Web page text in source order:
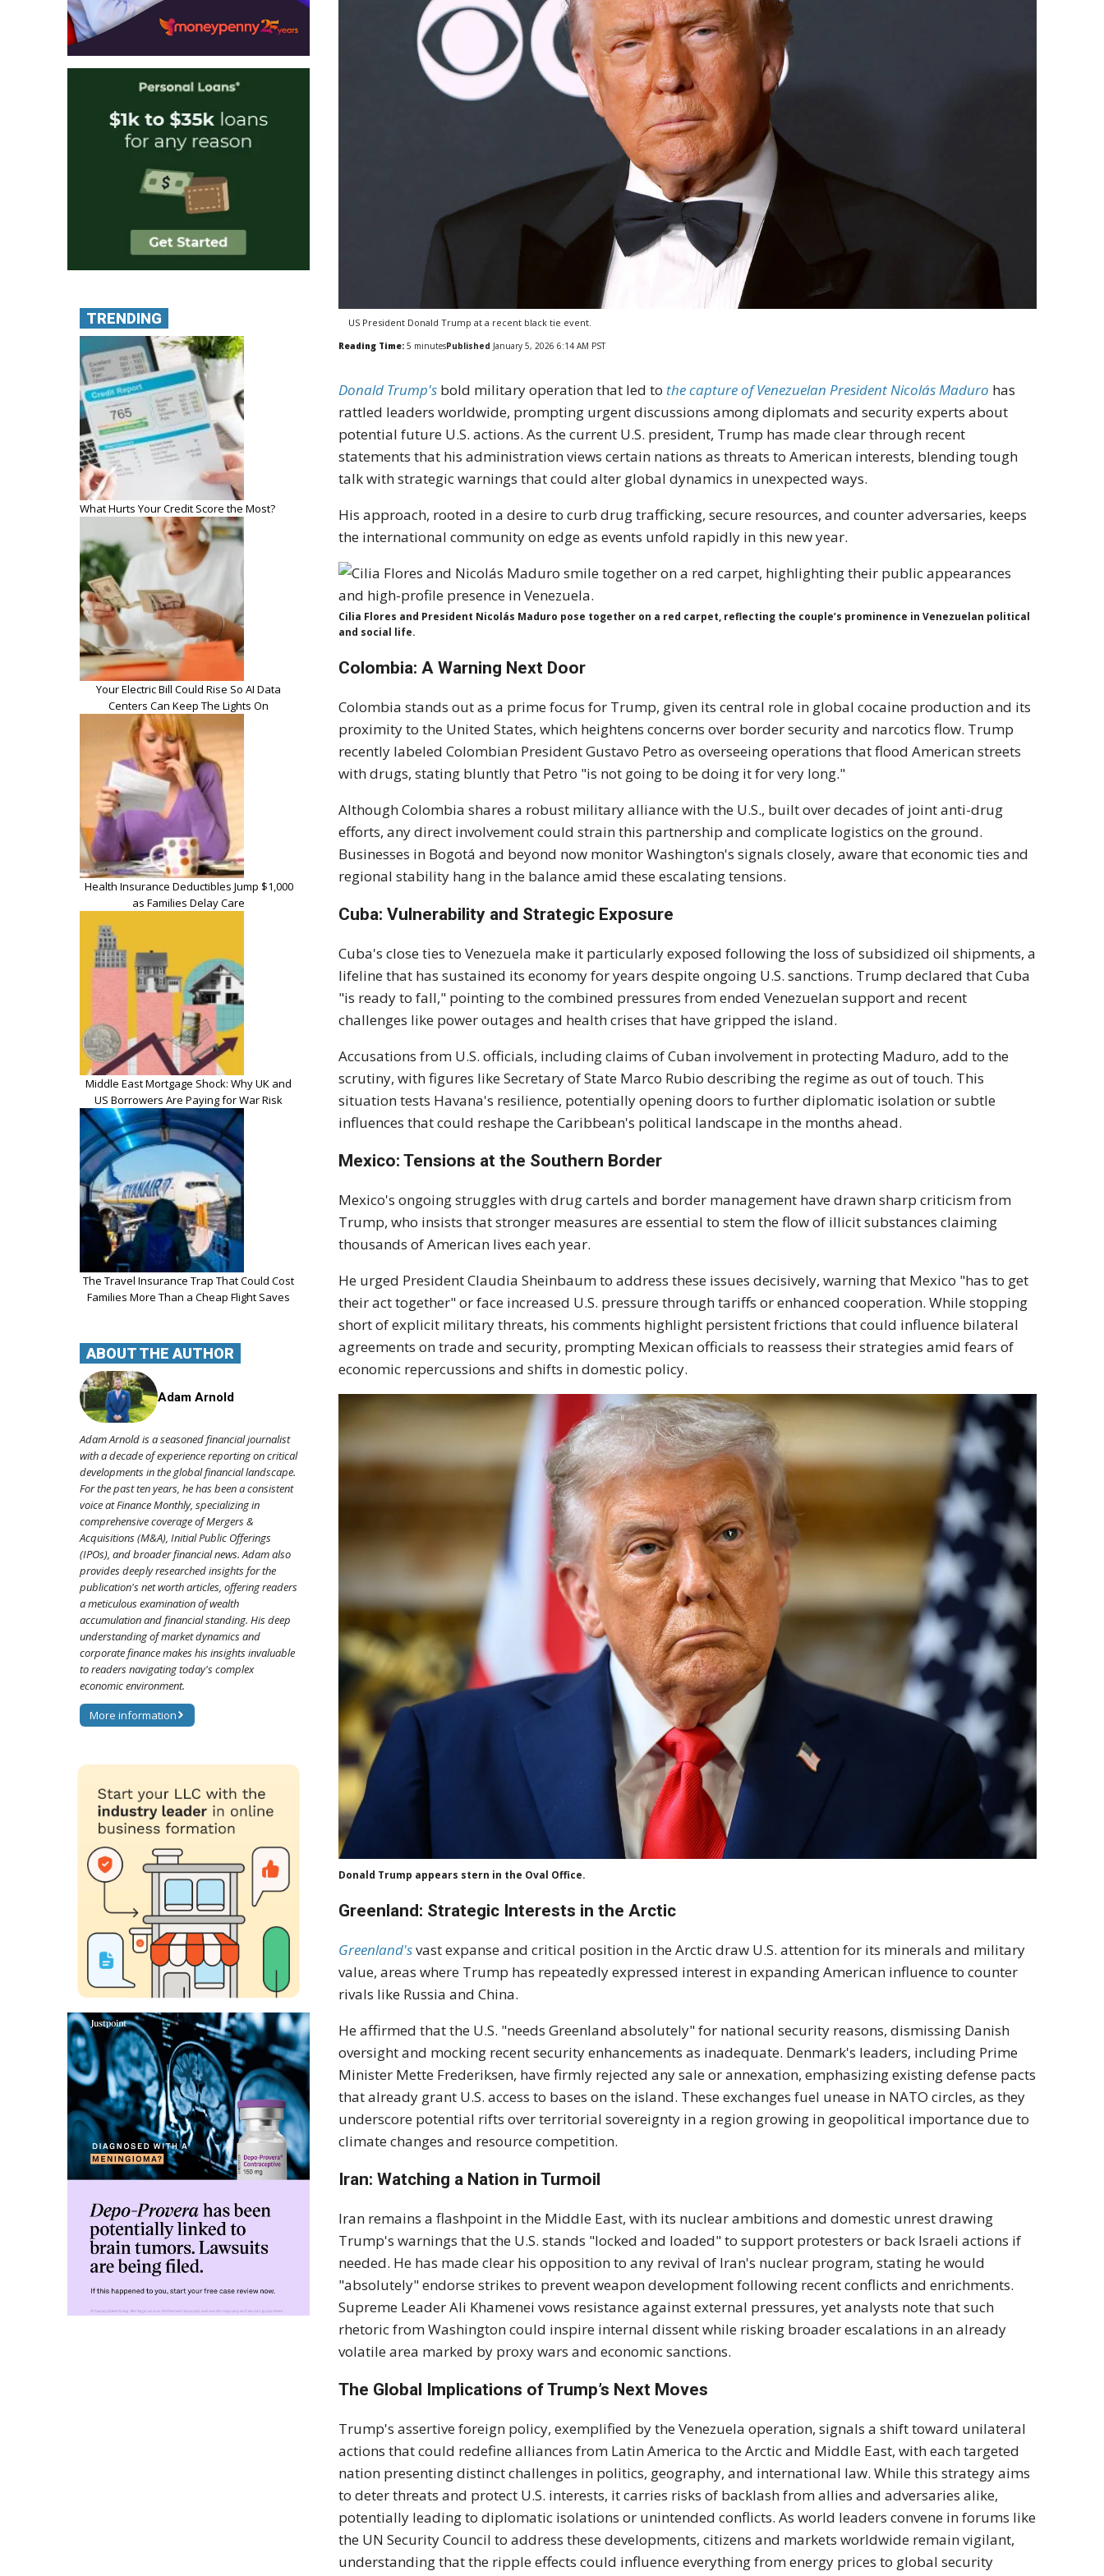
US President Donald Trump at a recent black tie event.
Reading Time: 5 minutesPublished January 5, 2026 6:14 AM PST
Donald Trump's bold military operation that led to the capture of Venezuelan President Nicolás Maduro has
rattled leaders worldwide, prompting urgent discussions among diplomats and security experts about
potential future U.S. actions. As the current U.S. president, Trump has made clear through recent
statements that his administration views certain nations as threats to American interests, blending tough
talk with strategic warnings that could alter global dynamics in unexpected ways.
His approach, rooted in a desire to curb drug trafficking, secure resources, and counter adversaries, keeps
the international community on edge as events unfold rapidly in this new year.
Cilia Flores and President Nicolás Maduro pose together on a red carpet, reflecting the couple’s prominence in Venezuelan political
and social life.
Colombia: A Warning Next Door
Colombia stands out as a prime focus for Trump, given its central role in global cocaine production and its
proximity to the United States, which heightens concerns over border security and narcotics flow. Trump
recently labeled Colombian President Gustavo Petro as overseeing operations that flood American streets
with drugs, stating bluntly that Petro "is not going to be doing it for very long."
Although Colombia shares a robust military alliance with the U.S., built over decades of joint anti-drug
efforts, any direct involvement could strain this partnership and complicate logistics on the ground.
Businesses in Bogotá and beyond now monitor Washington's signals closely, aware that economic ties and
regional stability hang in the balance amid these escalating tensions.
Cuba: Vulnerability and Strategic Exposure
Cuba's close ties to Venezuela make it particularly exposed following the loss of subsidized oil shipments, a
lifeline that has sustained its economy for years despite ongoing U.S. sanctions. Trump declared that Cuba
"is ready to fall," pointing to the combined pressures from ended Venezuelan support and recent
challenges like power outages and health crises that have gripped the island.
Accusations from U.S. officials, including claims of Cuban involvement in protecting Maduro, add to the
scrutiny, with figures like Secretary of State Marco Rubio describing the regime as out of touch. This
situation tests Havana's resilience, potentially opening doors to further diplomatic isolation or subtle
influences that could reshape the Caribbean's political landscape in the months ahead.
Mexico: Tensions at the Southern Border
Mexico's ongoing struggles with drug cartels and border management have drawn sharp criticism from
Trump, who insists that stronger measures are essential to stem the flow of illicit substances claiming
thousands of American lives each year.
He urged President Claudia Sheinbaum to address these issues decisively, warning that Mexico "has to get
their act together" or face increased U.S. pressure through tariffs or enhanced cooperation. While stopping
short of explicit military threats, his comments highlight persistent frictions that could influence bilateral
agreements on trade and security, prompting Mexican officials to reassess their strategies amid fears of
economic repercussions and shifts in domestic policy.
Donald Trump appears stern in the Oval Office.
Greenland: Strategic Interests in the Arctic
Greenland'svast expanse and critical position in the Arctic draw U.S. attention for its minerals and military
value, areas where Trump has repeatedly expressed interest in expanding American influence to counter
rivals like Russia and China.
He affirmed that the U.S. "needs Greenland absolutely" for national security reasons, dismissing Danish
oversight and mocking recent security enhancements as inadequate. Denmark's leaders, including Prime
Minister Mette Frederiksen, have firmly rejected any sale or annexation, emphasizing existing defense pacts
that already grant U.S. access to bases on the island. These exchanges fuel unease in NATO circles, as they
underscore potential rifts over territorial sovereignty in a region growing in geopolitical importance due to
climate changes and resource competition.
Iran: Watching a Nation in Turmoil
Iran remains a flashpoint in the Middle East, with its nuclear ambitions and domestic unrest drawing
Trump's warnings that the U.S. stands "locked and loaded" to support protesters or back Israeli actions if
needed. He has made clear his opposition to any revival of Iran's nuclear program, stating he would
"absolutely" endorse strikes to prevent weapon development following recent conflicts and enrichments.
Supreme Leader Ali Khamenei vows resistance against external pressures, yet analysts note that such
rhetoric from Washington could inspire internal dissent while risking broader escalations in an already
volatile area marked by proxy wars and economic sanctions.
The Global Implications of Trump’s Next Moves
Trump's assertive foreign policy, exemplified by the Venezuela operation, signals a shift toward unilateral
actions that could redefine alliances from Latin America to the Arctic and Middle East, with each targeted
nation presenting distinct challenges in politics, geography, and international law. While this strategy aims
to deter threats and protect U.S. interests, it carries risks of backlash from allies and adversaries alike,
potentially leading to diplomatic isolations or unintended conflicts. As world leaders convene in forums like
the UN Security Council to address these developments, citizens and markets worldwide remain vigilant,
understanding that the ripple effects could influence everything from energy prices to global security
TRENDING
What Hurts Your Credit Score the Most?
Your Electric Bill Could Rise So AI Data
Centers Can Keep The Lights On
Health Insurance Deductibles Jump $1,000
as Families Delay Care
Middle East Mortgage Shock: Why UK and
US Borrowers Are Paying for War Risk
The Travel Insurance Trap That Could Cost
Families More Than a Cheap Flight Saves
ABOUT THE AUTHOR
Adam Arnold
Adam Arnold is a seasoned financial journalist
with a decade of experience reporting on critical
developments in the global financial landscape.
For the past ten years, he has been a consistent
voice at Finance Monthly, specializing in
comprehensive coverage of Mergers &
Acquisitions (M&A), Initial Public Offerings
(IPOs), and broader financial news. Adam also
provides deeply researched insights for the
publication's net worth articles, offering readers
a meticulous examination of wealth
accumulation and financial standing. His deep
understanding of market dynamics and
corporate finance makes his insights invaluable
to readers navigating today's complex
economic environment.
More information